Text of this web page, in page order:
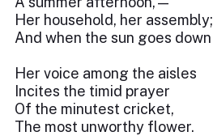
Her household, her assembly;
And when the sun goes down
Her voice among the aisles
Incites the timid prayer
Of the minutest cricket,
The most unworthy flower.